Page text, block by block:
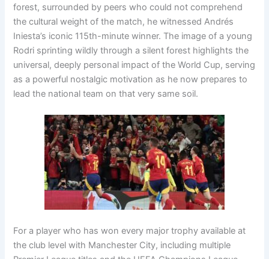
forest, surrounded by peers who could not comprehend
the cultural weight of the match, he witnessed Andrés
Iniesta’s iconic 115th-minute winner. The image of a young
Rodri sprinting wildly through a silent forest highlights the
universal, deeply personal impact of the World Cup, serving
as a powerful nostalgic motivation as he now prepares to
lead the national team on that very same soil.
For a player who has won every major trophy available at
the club level with Manchester City, including multiple